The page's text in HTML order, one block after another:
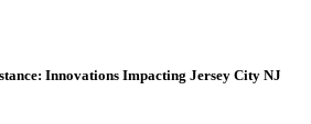
Innovations Impacting Jersey City NJ